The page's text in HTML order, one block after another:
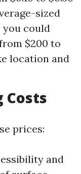
sized
you could
$200 to
location and
Costs
prices:
and